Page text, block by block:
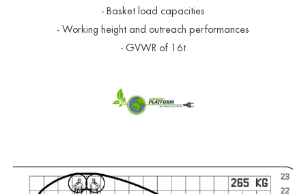
- Basket load capacities
- Working height and outreach performances
- GVWR of 16t